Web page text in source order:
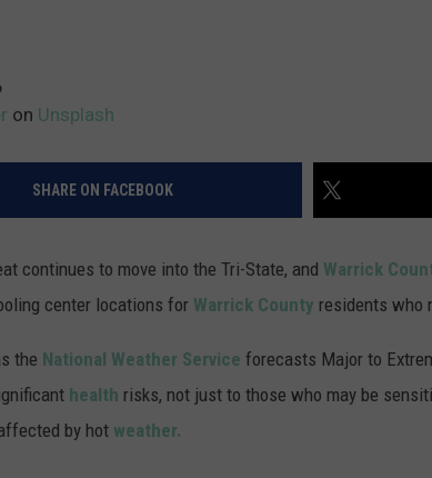
on Unsplash
SHARE ON FACEBOOK
continues to move into the Tri-State, and Warrick
center locations for Warrick County residents who
the National Weather Service forecasts Major to
health risks, not just to those who may be
by hot weather.